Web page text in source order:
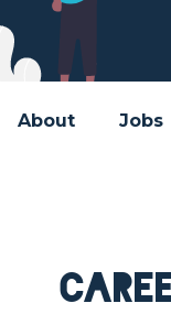
About Jobs